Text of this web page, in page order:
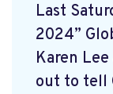
Last
2024”
Karen
out to tell